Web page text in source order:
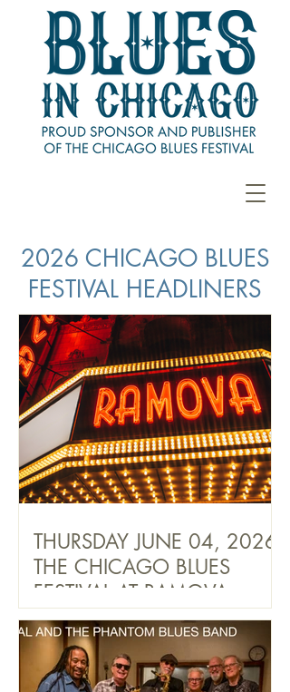
2026 CHICAGO BLUES
FESTIVAL HEADLINERS
THURSDAY JUNE 04, 2026
THE CHICAGO BLUES
FESTIVAL AT RAMOVA
THEATRE